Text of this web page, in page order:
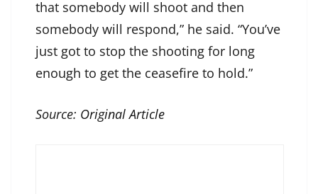
that somebody will shoot and then
somebody will respond,” he said. “You’ve
just got to stop the shooting for long
enough to get the ceasefire to hold.”
Source: Original Article